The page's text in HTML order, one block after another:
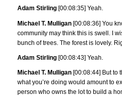
Adam Stirling [00:08:35] Yeah.
Michael T. Mulligan [00:08:36] You
community may think this is swell. I
bunch of trees. The forest is lovely.
Adam Stirling [00:08:43] Yeah.
Michael T. Mulligan [00:08:44] But to
what you’re doing would amount to
person who owns the lot to build a